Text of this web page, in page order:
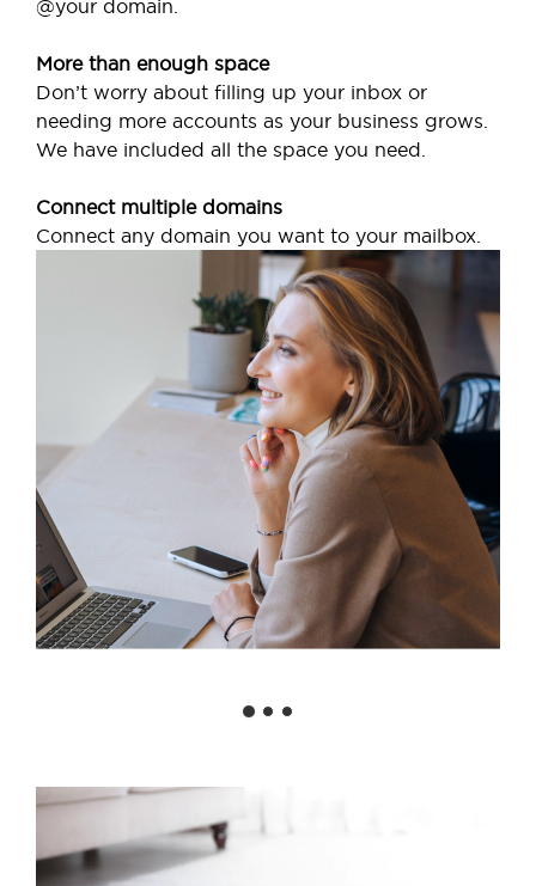
@your domain.
More than enough space
Don’t worry about filling up your inbox or
needing more accounts as your business grows.
We have included all the space you need.
Connect multiple domains
Connect any domain you want to your mailbox.